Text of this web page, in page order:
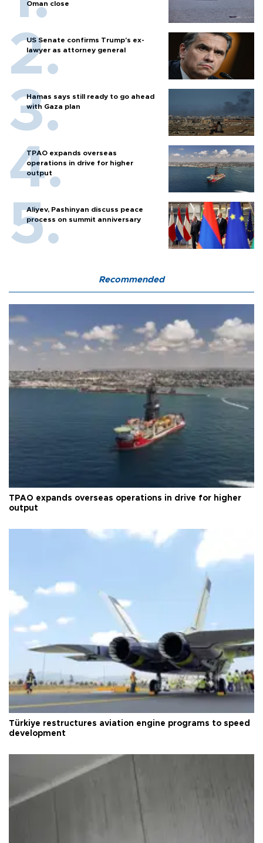
Oman close
US Senate confirms Trump's ex-
lawyer as attorney general
Hamas says still ready to go ahead
with Gaza plan
TPAO expands overseas
operations in drive for higher
output
Aliyev, Pashinyan discuss peace
process on summit anniversary
Recommended
TPAO expands overseas operations in drive for higher
output
Türkiye restructures aviation engine programs to speed
development